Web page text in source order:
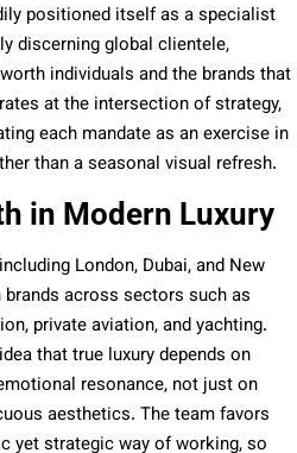
positioned itself as a specialist
discerning global clientele,
individuals and the brands that
at the intersection of strategy,
each mandate as an exercise in
than a seasonal visual refresh.
in Modern Luxury
London, Dubai, and New
across sectors such as
private aviation, and yachting.
that true luxury depends on
resonance, not just on
aesthetics. The team favors
yet strategic way of working, so